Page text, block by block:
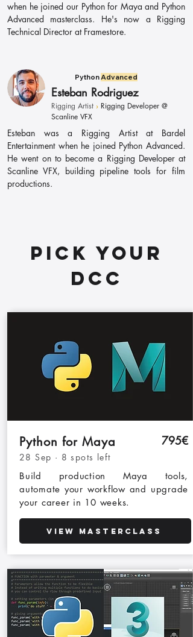
when he joined our Python for Maya and Python
Advanced masterclass. He's now a Rigging
Technical Director at Framestore.
PythonAdvanced
Esteban Rodriguez
Rigging Artist › Rigging Developer @
Scanline VFX
Esteban was a Rigging Artist at Bardel
Entertainment when he joined Python Advanced.
He went on to become a Rigging Developer at
Scanline VFX, building pipeline tools for film
productions.
Pick your
DCC
Python for Maya 795€
28 Sep · 8 spots left
Build production Maya tools,
automate your workflow and upgrade
your career in 10 weeks.
View Masterclass